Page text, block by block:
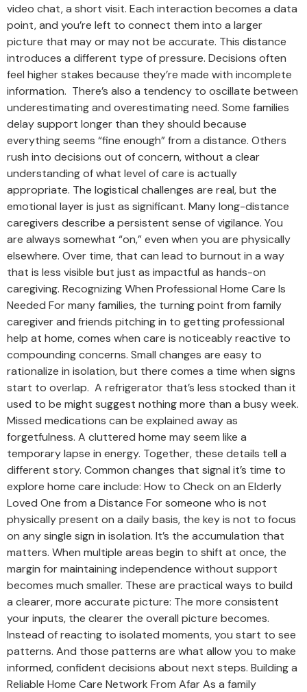
video chat, a short visit. Each interaction becomes a data
point, and you’re left to connect them into a larger
picture that may or may not be accurate. This distance
introduces a different type of pressure. Decisions often
feel higher stakes because they’re made with incomplete
information. There’s also a tendency to oscillate between
underestimating and overestimating need. Some families
delay support longer than they should because
everything seems “fine enough” from a distance. Others
rush into decisions out of concern, without a clear
understanding of what level of care is actually
appropriate. The logistical challenges are real, but the
emotional layer is just as significant. Many long-distance
caregivers describe a persistent sense of vigilance. You
are always somewhat “on,” even when you are physically
elsewhere. Over time, that can lead to burnout in a way
that is less visible but just as impactful as hands-on
caregiving. Recognizing When Professional Home Care Is
Needed For many families, the turning point from family
caregiver and friends pitching in to getting professional
help at home, comes when care is noticeably reactive to
compounding concerns. Small changes are easy to
rationalize in isolation, but there comes a time when signs
start to overlap. A refrigerator that’s less stocked than it
used to be might suggest nothing more than a busy week.
Missed medications can be explained away as
forgetfulness. A cluttered home may seem like a
temporary lapse in energy. Together, these details tell a
different story. Common changes that signal it’s time to
explore home care include: How to Check on an Elderly
Loved One from a Distance For someone who is not
physically present on a daily basis, the key is not to focus
on any single sign in isolation. It’s the accumulation that
matters. When multiple areas begin to shift at once, the
margin for maintaining independence without support
becomes much smaller. These are practical ways to build
a clearer, more accurate picture: The more consistent
your inputs, the clearer the overall picture becomes.
Instead of reacting to isolated moments, you start to see
patterns. And those patterns are what allow you to make
informed, confident decisions about next steps. Building a
Reliable Home Care Network From Afar As a family